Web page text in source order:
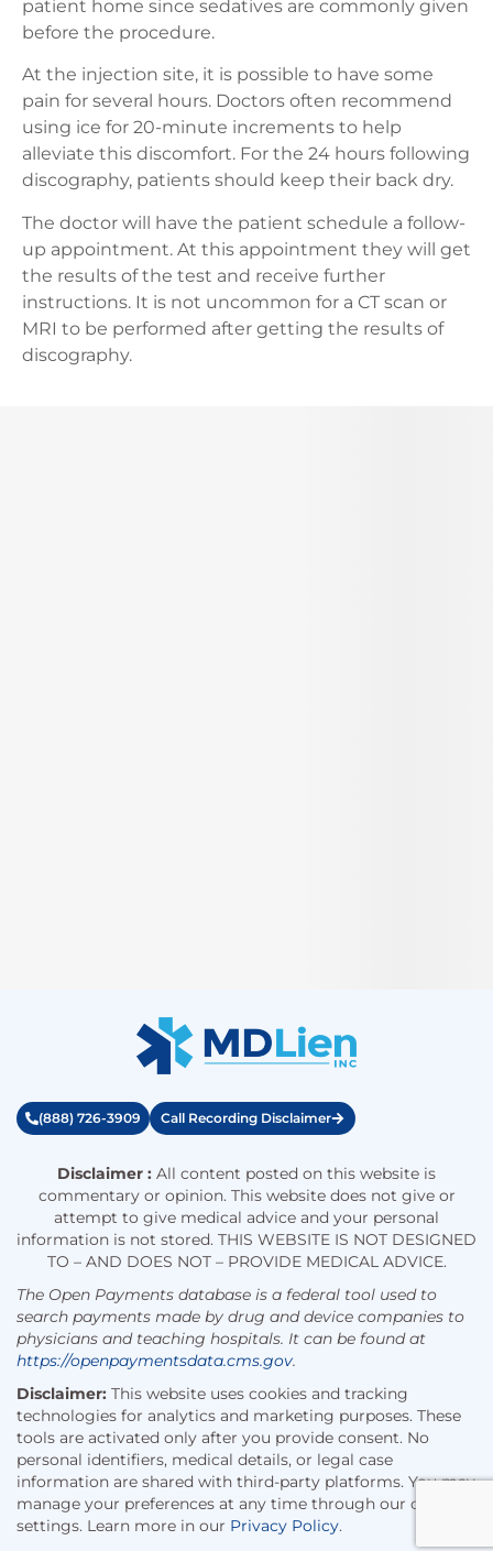
patient home since sedatives are commonly given
before the procedure.
At the injection site, it is possible to have some
pain for several hours. Doctors often recommend
using ice for 20-minute increments to help
alleviate this discomfort. For the 24 hours following
discography, patients should keep their back dry.
The doctor will have the patient schedule a follow-
up appointment. At this appointment they will get
the results of the test and receive further
instructions. It is not uncommon for a CT scan or
MRI to be performed after getting the results of
discography.
(888) 726-3909 Call Recording Disclaimer
Disclaimer : All content posted on this website is
commentary or opinion. This website does not give or
attempt to give medical advice and your personal
information is not stored. THIS WEBSITE IS NOT DESIGNED
TO – AND DOES NOT – PROVIDE MEDICAL ADVICE.
The Open Payments database is a federal tool used to
search payments made by drug and device companies to
physicians and teaching hospitals. It can be found at
https://openpaymentsdata.cms.gov.
Disclaimer: This website uses cookies and tracking
technologies for analytics and marketing purposes. These
tools are activated only after you provide consent. No
personal identifiers, medical details, or legal case
information are shared with third-party platforms. You may
manage your preferences at any time through our cookie
settings. Learn more in our Privacy Policy.